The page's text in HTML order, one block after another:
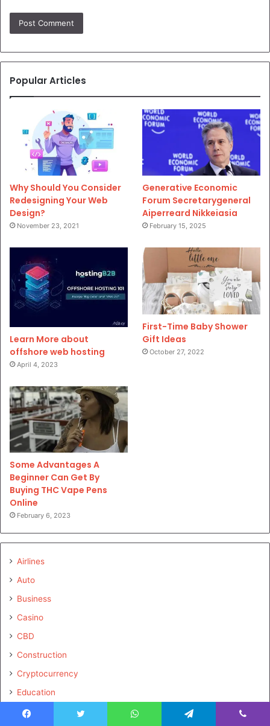
Popular Articles
Why Should You Consider
Redesigning Your Web
Design?
November 23, 2021
Generative Economic
Forum Secretarygeneral
Aiperreard Nikkeiasia
February 15, 2025
Learn More about
offshore web hosting
April 4, 2023
First-Time Baby Shower
Gift Ideas
October 27, 2022
Some Advantages A
Beginner Can Get By
Buying THC Vape Pens
Online
February 6, 2023
Airlines
Auto
Business
Casino
CBD
Construction
Cryptocurrency
Education
Electronics